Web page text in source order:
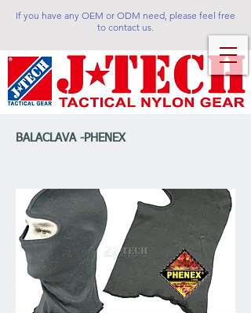
If you have any OEM or ODM need, please feel free
to contact us.
BALACLAVA -PHENEX